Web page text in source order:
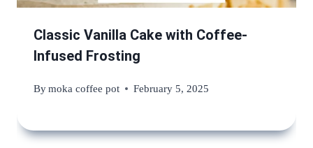
Classic Vanilla Cake with Coffee-
Infused Frosting
Bymoka coffee pot February 5, 2025